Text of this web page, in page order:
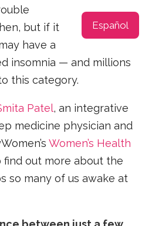
Español
but if it
have a
insomnia — and millions
this category.
Patel, an integrative
medicine physician and
Women’s Health
find out more about the
so many of us awake at